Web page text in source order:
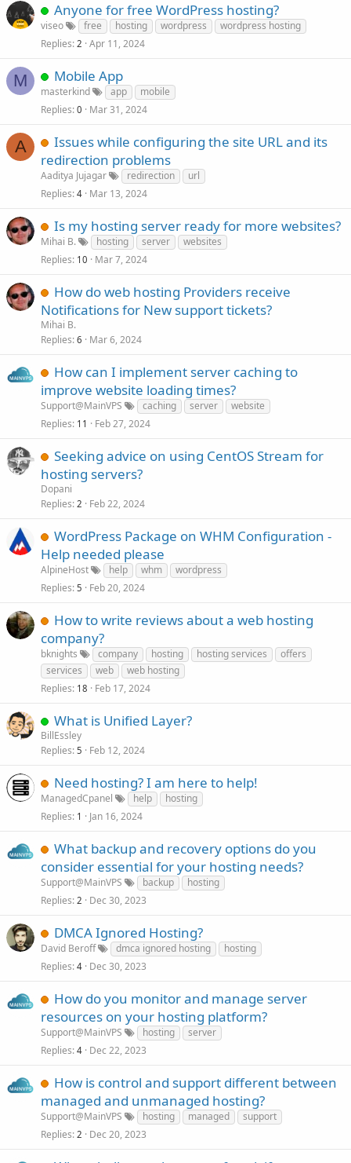
Anyone for free WordPress hosting?
viseo free hosting wordpress
wordpress hosting
Replies 2 Apr 11, 2024
M Mobile App
masterkind app
mobile
Replies 0 Mar 31, 2024
A
Issues while configuring the site URL and its
redirection problems
Aaditya Jujagar redirection
url
Replies 4 Mar 13, 2024
Is my hosting server ready for more websites?
Mihai B. hosting server
websites
Replies 10 Mar 7, 2024
How do web hosting Providers receive
Notifications for New support tickets?
Mihai B.
Replies 6 Mar 6, 2024
How can I implement server caching to
improve website loading times?
Support@MainVPS caching server
website
Replies 11 Feb 27, 2024
Seeking advice on using CentOS Stream for
hosting servers?
Dopani
Replies 2 Feb 22, 2024
WordPress Package on WHM Configuration -
Help needed please
AlpineHost help whm
wordpress
Replies 5 Feb 20, 2024
How to write reviews about a web hosting
company?
bknights company hosting hosting services
offers
services
web
web hosting
Replies 18 Feb 17, 2024
What is Unified Layer?
BillEssley
Replies 5 Feb 12, 2024
Need hosting? I am here to help!
ManagedCpanel help
hosting
Replies 1 Jan 16, 2024
What backup and recovery options do you
consider essential for your hosting needs?
Support@MainVPS backup
hosting
Replies 2 Dec 30, 2023
DMCA Ignored Hosting?
David Beroff dmca ignored hosting
hosting
Replies 4 Dec 30, 2023
How do you monitor and manage server
resources on your hosting platform?
Support@MainVPS hosting
server
Replies 4 Dec 22, 2023
How is control and support different between
managed and unmanaged hosting?
Support@MainVPS hosting managed
support
Replies 2 Dec 20, 2023